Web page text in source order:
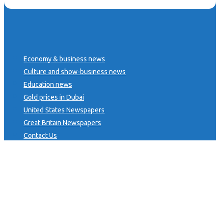
Economy & business news
Culture and show-business news
Education news
Gold prices in Dubai
United States Newspapers
Great Britain Newspapers
Contact Us